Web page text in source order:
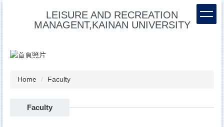
content
block
LEISURE AND RECREATION
MANAGENT,KAINAN UNIVERSITY
Home Faculty
Faculty